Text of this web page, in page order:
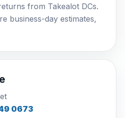
from Takealot DCs.
business-day estimates,
0673